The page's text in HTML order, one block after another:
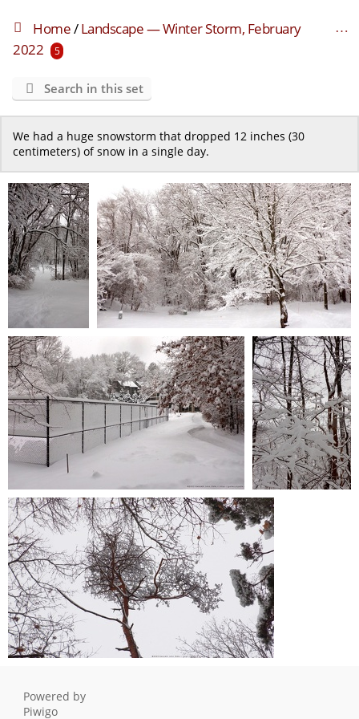
Home/Landscape — Winter Storm, February
2022
5
Search in this set
We had a huge snowstorm that dropped 12 inches (30
centimeters) of snow in a single day.
winter-storm
20220203 002
0 comments-
27780 hits
winter-storm 20220203 001
0 comments-28298 hits
winter-storm 20220203 004
0 comments-27361 hits
winter-storm
20220203 003
0 comments
Powered by
Piwigo